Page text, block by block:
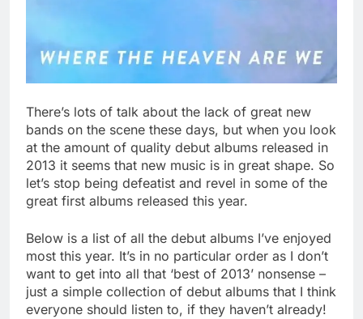
There’s lots of talk about the lack of great new
bands on the scene these days, but when you look
at the amount of quality debut albums released in
2013 it seems that new music is in great shape. So
let’s stop being defeatist and revel in some of the
great first albums released this year.
Below is a list of all the debut albums I’ve enjoyed
most this year. It’s in no particular order as I don’t
want to get into all that ‘best of 2013’ nonsense –
just a simple collection of debut albums that I think
everyone should listen to, if they haven’t already!